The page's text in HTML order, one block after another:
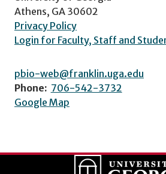
Athens, GA 30602
Privacy Policy
Login for Faculty, Staff and
pbio-web@franklin.uga.edu
Phone: 706-542-3732
Google Map